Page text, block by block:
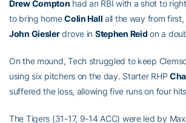
Drew Compton had an RBI with a shot to
to bring homeColin Hall all the way from
John Gieslerdrove in Stephen Reid on a
On the mound, Tech struggled to keep
using six pitchers on the day. Starter RHP
suffered the loss, allowing five runs on four
The Tigers (31-17, 9-14 ACC) were led by